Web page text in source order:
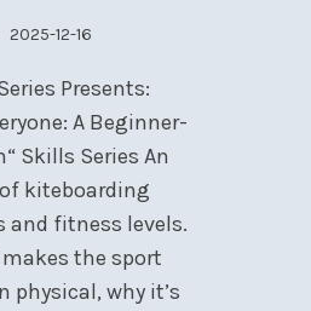
2025-12-16
Presents:
A Beginner-
Skills Series An
kiteboarding
and fitness levels.
the sport
why it’s